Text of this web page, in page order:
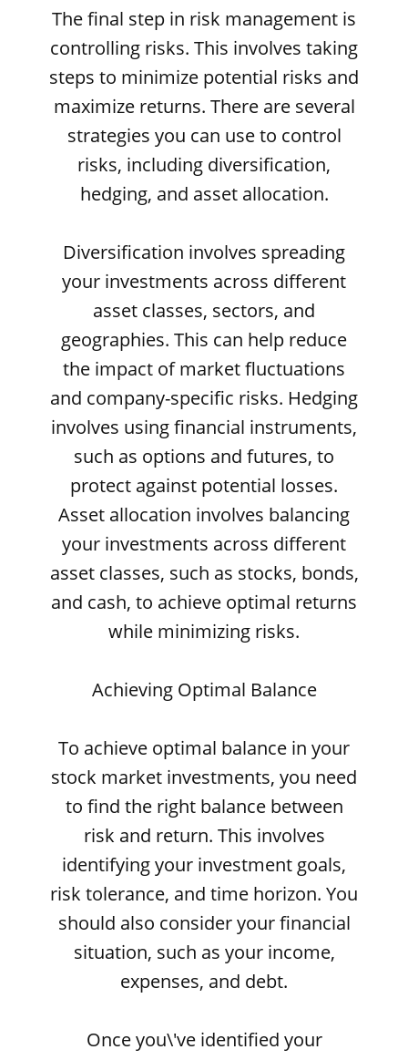
The final step in risk management is
controlling risks. This involves taking
steps to minimize potential risks and
maximize returns. There are several
strategies you can use to control
risks, including diversification,
hedging, and asset allocation.
Diversification involves spreading
your investments across different
asset classes, sectors, and
geographies. This can help reduce
the impact of market fluctuations
and company-specific risks. Hedging
involves using financial instruments,
such as options and futures, to
protect against potential losses.
Asset allocation involves balancing
your investments across different
asset classes, such as stocks, bonds,
and cash, to achieve optimal returns
while minimizing risks.
Achieving Optimal Balance
To achieve optimal balance in your
stock market investments, you need
to find the right balance between
risk and return. This involves
identifying your investment goals,
risk tolerance, and time horizon. You
should also consider your financial
situation, such as your income,
expenses, and debt.
Once you\'ve identified your